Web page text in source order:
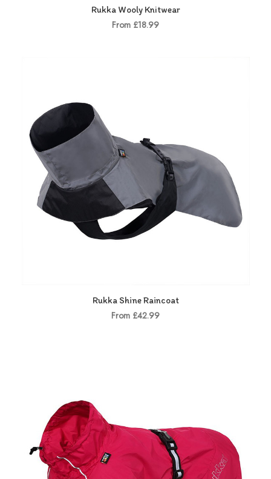
Rukka Wooly Knitwear
From £18.99
Rukka Shine Raincoat
From £42.99